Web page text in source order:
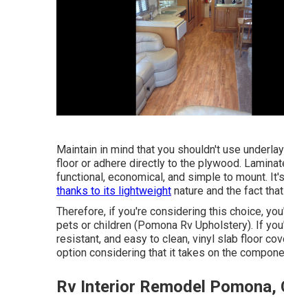
Maintain in mind that you shouldn't use
floor or adhere directly to the plywood.
functional, economical, and simple to mount.
thanks to its lightweight nature and the fact
Therefore, if you're considering this choice,
pets or children (Pomona Rv Upholstery). If
resistant, and easy to clean, vinyl slab floor
option considering that it takes on the
Rv Interior Remodel Pomona,